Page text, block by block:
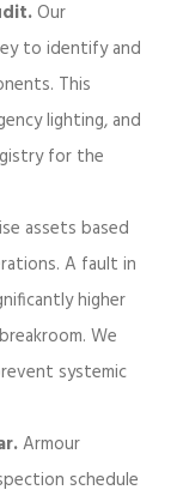
Our
to identify and
This
lighting, and
for the
assets based
A fault in
higher
We
systemic
Armour
schedule